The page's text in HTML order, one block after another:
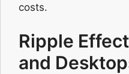
costs.
Ripple
and